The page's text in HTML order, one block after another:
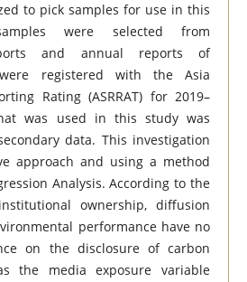
to pick samples for use in this
were selected from
and annual reports of
registered with the Asia
Rating (ASRRAT) for 2019–
was used in this study was
data. This investigation
approach and using a method
Analysis. According to the
ownership, diffusion
performance have no
on the disclosure of carbon
the media exposure variable